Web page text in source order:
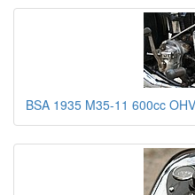
BSA 1935 M35-11 600cc